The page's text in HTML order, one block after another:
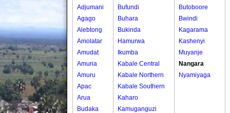
Adjumani
Agago
Alebtong
Amolatar
Amudat
Amuria
Amuru
Apac
Arua
Budaka
Bufundi
Buhara
Bukinda
Hamurwa
Ikumba
Kabale Central
Kabale Northern
Kabale Southern
Kaharo
Kamuganguzi
Butoboore
Bwindi
Kagarama
Kashenyi
Muyanje
Nangara
Nyamiyaga